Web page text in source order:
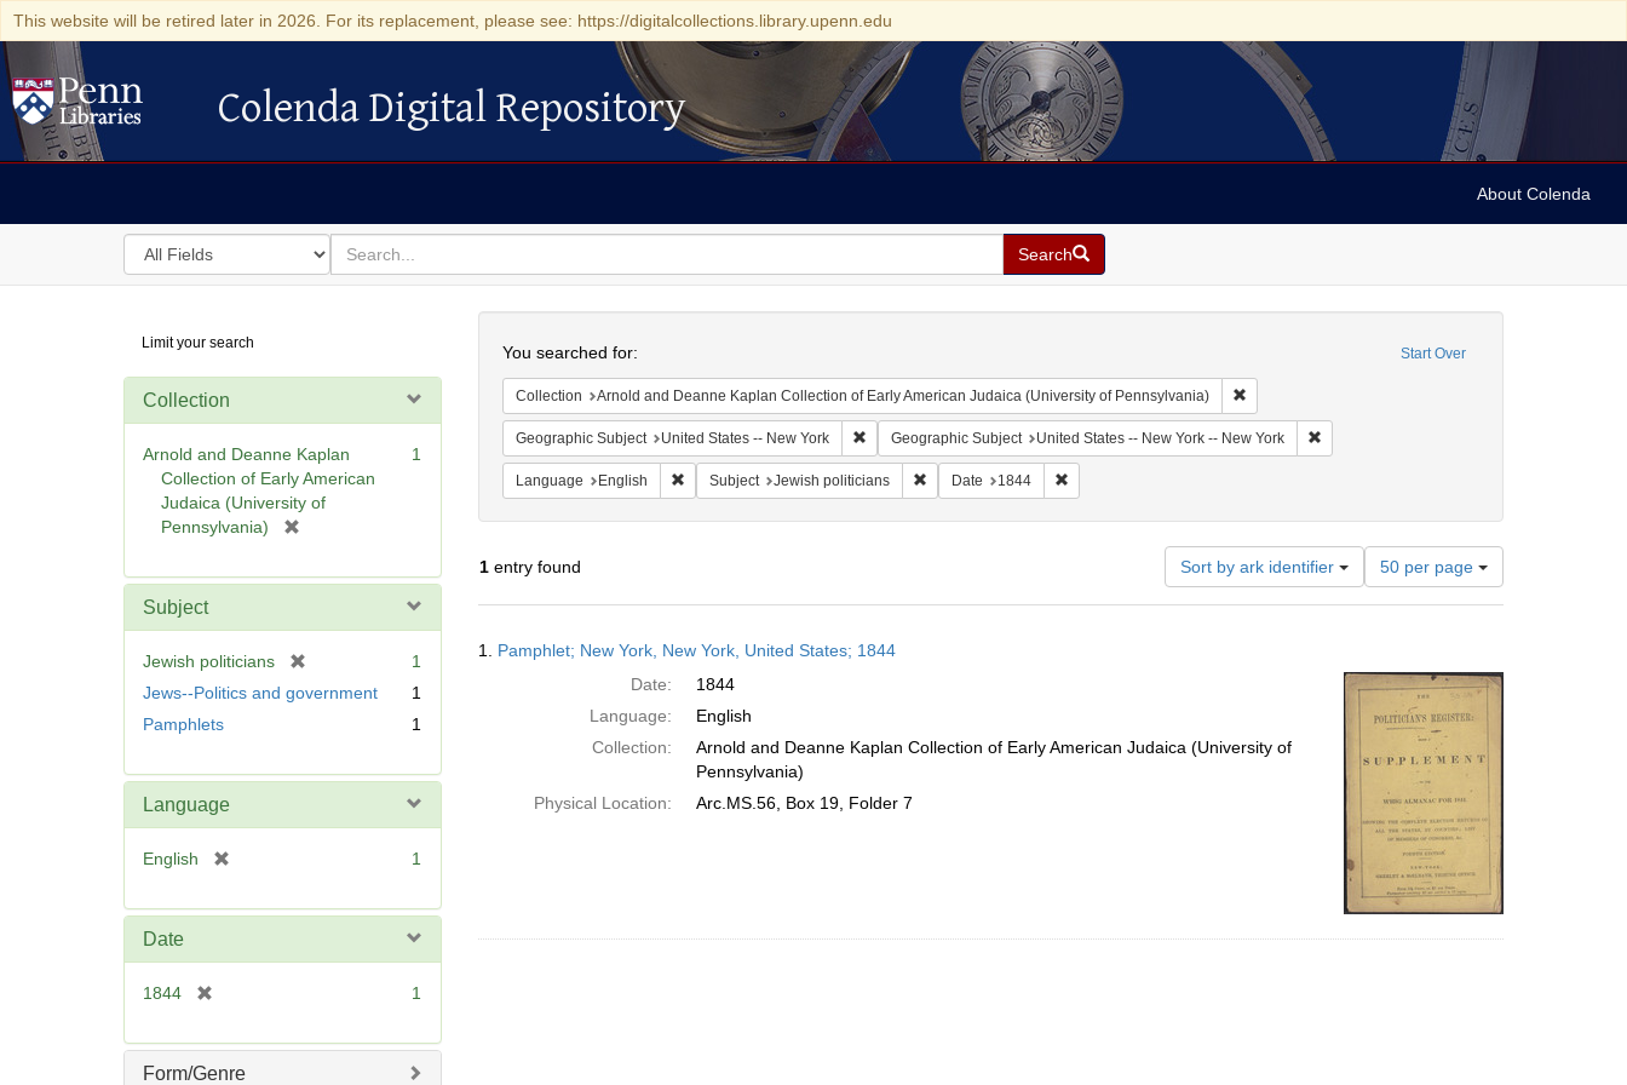
This website will be retired later in 2026. For its replacement, please see: https://digitalcollections.library.upenn.edu
Colenda Digital Repository
Colenda Digital Repository
About Colenda
Search
in
for
search
for
Search
Digital
Repository
Limit your search
Collection
Arnold and Deanne Kaplan
Collection of Early American
Judaica (University of
Pennsylvania)
e
e
]
1
Subject
Jewish politicians
v
]
1
Jews--Politics and government
1
Pamphlets
1
Language
English
e
1
Date
1844
e
1
Form/Genre
Start Over
You searched for:
Collection Arnold and Deanne Kaplan Collection of Early American Judaica (University of Pennsylvania) Remove constraint Collection: Arnold and Deanne
Geographic Subject United States -- New York Remove constraint Geographic Subject: United States -- New York
Geographic Subject United States -- New York -- New York Remove constraint Geographic Subject:
Language English Remove constraint Language: English
Subject Jewish politicians Remove constraint Subject: Jewish politicians
Date 1844 Remove constraint Date: 1844
1entry found Sort by ark identifier
Number
of
results
per
50 per page
Results
1. Pamphlet; New York, New York, United States; 1844
Date:
1844
Language:
English
Collection:
Arnold and Deanne Kaplan Collection of Early American Judaica (University of
Pennsylvania)
Physical Location:
Arc.MS.56, Box 19, Folder 7